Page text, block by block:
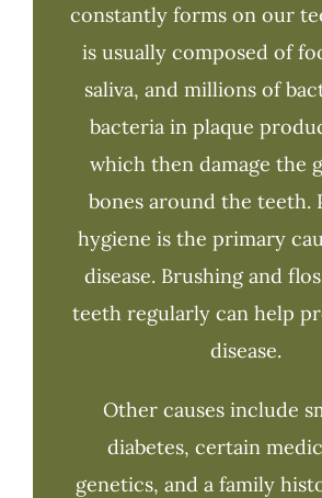
constantly forms on our
is usually composed of
saliva, and millions of
bacteria in plaque
which then damage the
bones around the teeth.
hygiene is the primary
disease. Brushing and
teeth regularly can help
disease.
Other causes include
diabetes, certain
genetics, and a family